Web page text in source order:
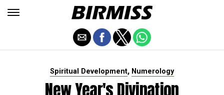
Spiritual Development, Numerology